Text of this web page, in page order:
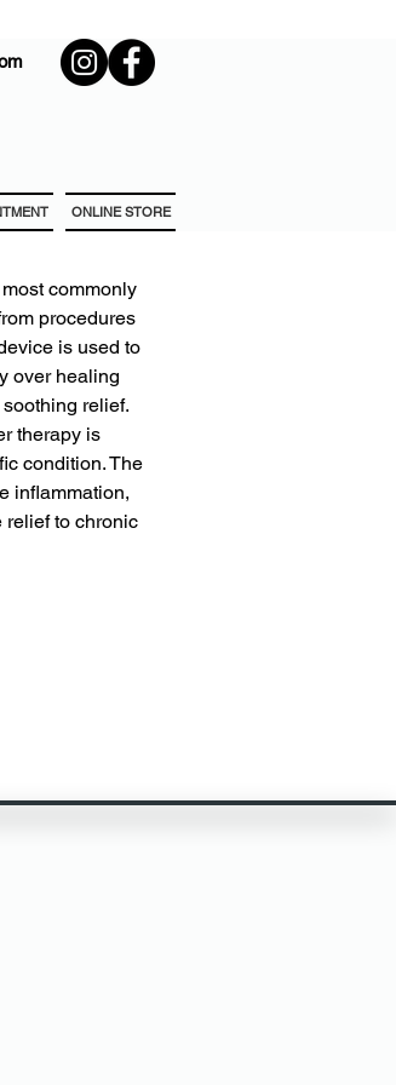
ONLINE STORE
commonly
procedures
is used to
over healing
relief.
therapy is
condition. The
inflammation,
relief to chronic